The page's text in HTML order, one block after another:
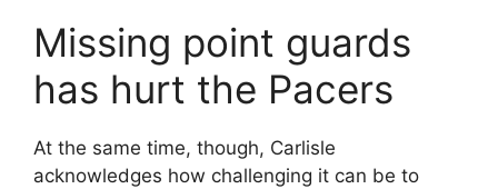
Missing point guards
has hurt the Pacers
At the same time, though, Carlisle
acknowledges how challenging it can be to